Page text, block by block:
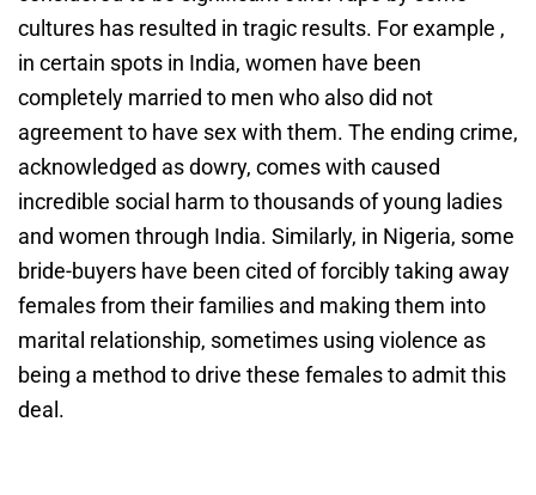
cultures has resulted in tragic results. For example ,
in certain spots in India, women have been
completely married to men who also did not
agreement to have sex with them. The ending crime,
acknowledged as dowry, comes with caused
incredible social harm to thousands of young ladies
and women through India. Similarly, in Nigeria, some
bride-buyers have been cited of forcibly taking away
females from their families and making them into
marital relationship, sometimes using violence as
being a method to drive these females to admit this
deal.